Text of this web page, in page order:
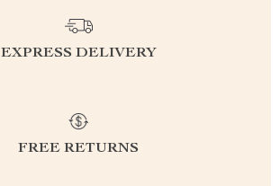
EXPRESS DELIVERY
FREE RETURNS